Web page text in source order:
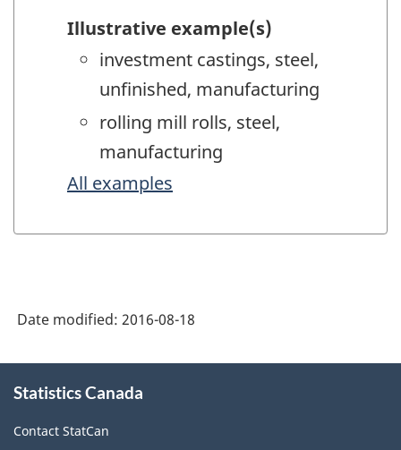
Illustrative example(s)
investment castings, steel,
unfinished, manufacturing
rolling mill rolls, steel,
manufacturing
All examples
Date modified: 2016-08-18
this
Statistics Canada
Contact StatCan